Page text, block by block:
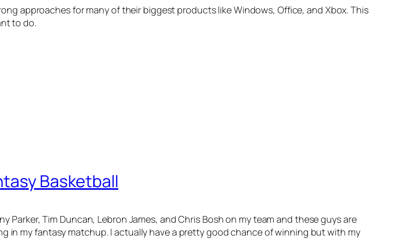
approaches for many of their biggest products like Windows, Office, and Xbox. This
to do.
Basketball
Parker, Tim Duncan, Lebron James, and Chris Bosh on my team and these guys are
in my fantasy matchup. I actually have a pretty good chance of winning but with my